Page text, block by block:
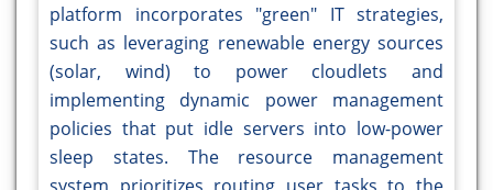
platform incorporates "green" IT strategies,
such as leveraging renewable energy sources
(solar, wind) to power cloudlets and
implementing dynamic power management
policies that put idle servers into low-power
sleep states. The resource management